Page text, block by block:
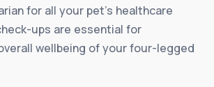
for all your pet’s healthcare
ups are essential for
wellbeing of your four-legged